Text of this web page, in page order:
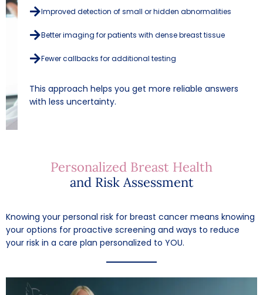
Improved detection of small or hidden abnormalities
Better imaging for patients with dense breast tissue
Fewer callbacks for additional testing
This approach helps you get more reliable answers
with less uncertainty.
Personalized Breast Health
and Risk Assessment
Knowing your personal risk for breast cancer means knowing
your options for proactive screening and ways to reduce
your risk in a care plan personalized to YOU.